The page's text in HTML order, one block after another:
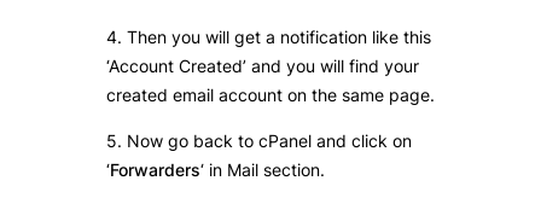
4. Then you will get a notification like this
‘Account Created’ and you will find your
created email account on the same page.
5. Now go back to cPanel and click on
‘Forwarders‘ in Mail section.